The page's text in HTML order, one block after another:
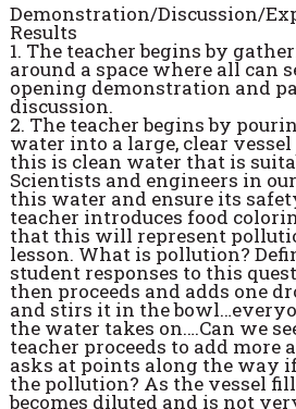
Demonstration/Discussion/
Results
1. The teacher begins by
around a space where all can
opening demonstration and
discussion.
2. The teacher begins by
water into a large, clear
this is clean water that is
Scientists and engineers in
this water and ensure its
teacher introduces food
that this will represent
lesson. What is pollution?
student responses to this
then proceeds and adds one
and stirs it in the
the water takes on….Can we
teacher proceeds to add more
asks at points along the way
the pollution? As the vessel
becomes diluted and is not